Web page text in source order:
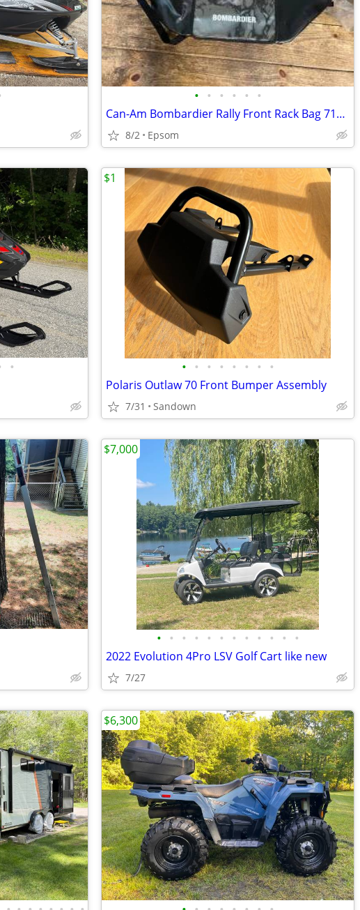
• • • • • •
Can-Am Bombardier Rally Front Rack Bag 715000221
8/2 Epsom
• • • • • • • • •
Polaris Outlaw 70 Front Bumper Assembly
7/31 Sandown
$1
• • • • • • • • • • • •
2022 Evolution 4Pro LSV Golf Cart like new
7/27
$7,000
$6,300